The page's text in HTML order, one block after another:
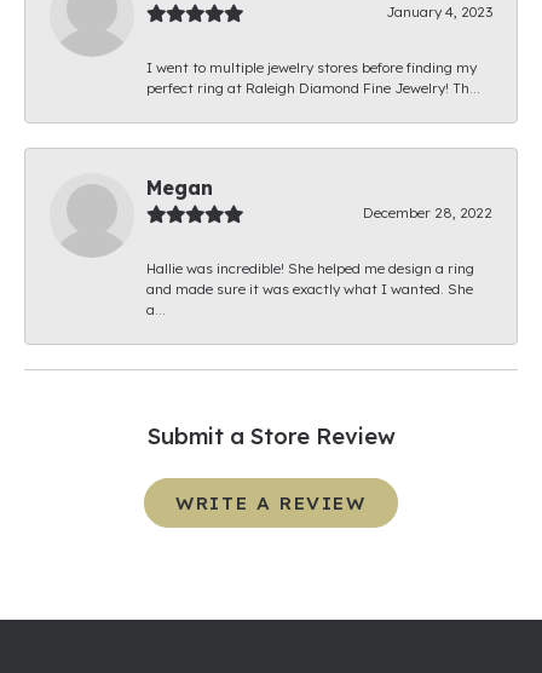
January 4, 2023
I went to multiple jewelry stores before finding my
perfect ring at Raleigh Diamond Fine Jewelry! Th...
Megan
December 28, 2022
Hallie was incredible! She helped me design a ring
and made sure it was exactly what I wanted. She
a...
Submit a Store Review
WRITE A REVIEW